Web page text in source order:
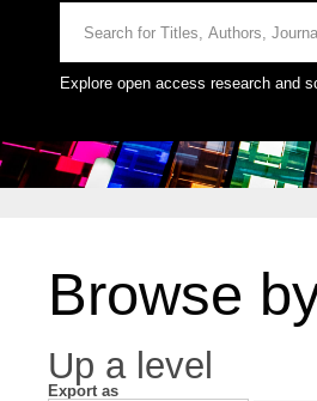
Explore open access research and
Browse
Up a level
Export as